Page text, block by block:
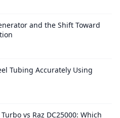
and the Shift Toward
Tubing Accurately Using
vs Raz DC25000: Which